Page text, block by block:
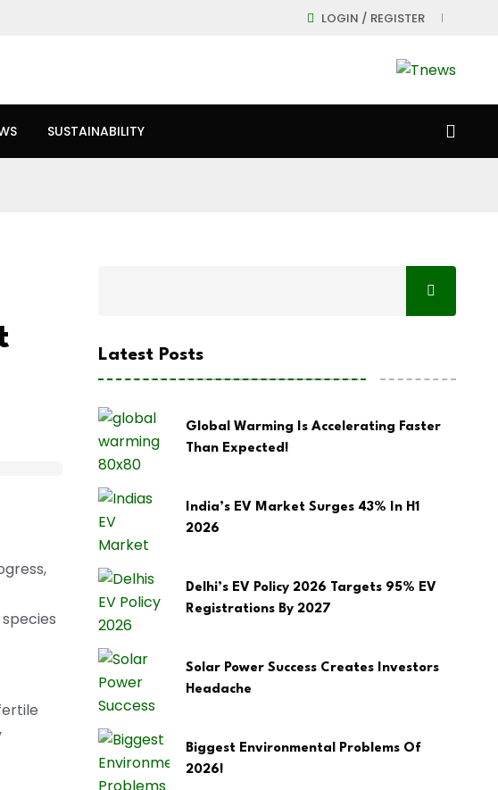
LOGIN / REGISTER
SUSTAINABILITY
Latest Posts
Global Warming Is Accelerating Faster
Than Expected!
India’s EV Market Surges 43% In H1
2026
Delhi’s EV Policy 2026 Targets 95% EV
Registrations By 2027
Solar Power Success Creates Investors
Headache
Biggest Environmental Problems Of
2026!